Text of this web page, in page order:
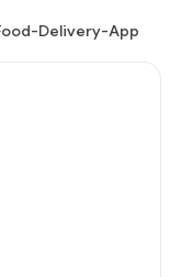
Delivery-App